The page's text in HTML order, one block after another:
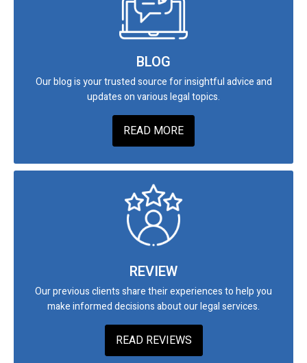
BLOG
Our blog is your trusted source for insightful advice and
updates on various legal topics.
READ MORE
REVIEW
Our previous clients share their experiences to help you
make informed decisions about our legal services.
READ REVIEWS